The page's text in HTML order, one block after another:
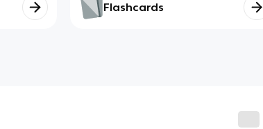
Flashcards